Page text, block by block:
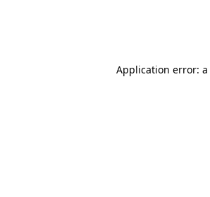
Application error: a